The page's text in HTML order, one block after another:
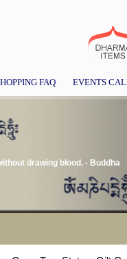
FAQ EVENTS
drawing blood. - Buddha